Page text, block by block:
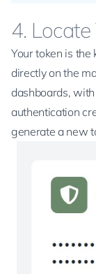
4. Locate
Your token is the
directly on the
dashboards,
authentication
generate a new